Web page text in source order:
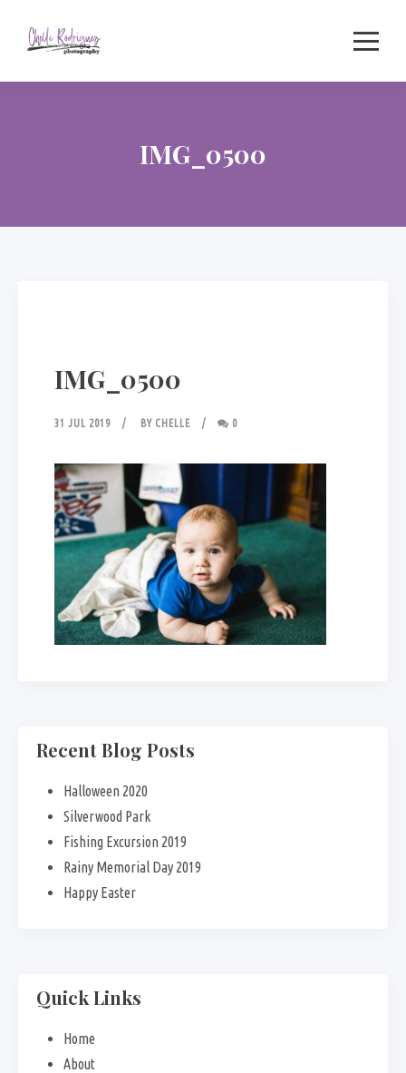
IMG_0500
IMG_0500
31 JUL 2019 BY CHELLE 0
Recent Blog Posts
Halloween 2020
Silverwood Park
Fishing Excursion 2019
Rainy Memorial Day 2019
Happy Easter
Quick Links
Home
About